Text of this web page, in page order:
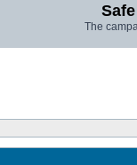
The